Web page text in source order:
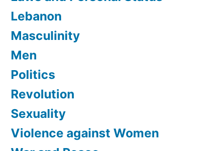
Lebanon
Masculinity
Men
Politics
Revolution
Sexuality
Violence against Women